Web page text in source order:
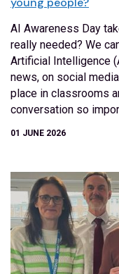
AI Awareness Day
really needed? We
Artificial Intelligence
news, on social
place in classrooms
conversation so
01 JUNE 2026